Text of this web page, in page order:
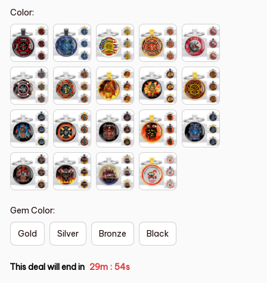
Color:
Gem Color:
Gold Silver Bronze Black
This deal will end in 29m : 53s